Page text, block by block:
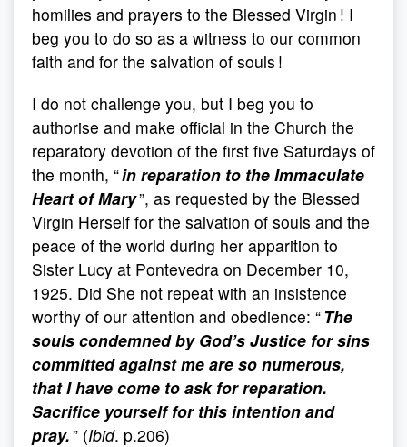
homilies and prayers to the Blessed Virgin ! I
beg you to do so as a witness to our common
faith and for the salvation of souls !
I do not challenge you, but I beg you to
authorise and make official in the Church the
reparatory devotion of the first five Saturdays of
the month, “in reparation to the Immaculate
Heart of Mary”, as requested by the Blessed
Virgin Herself for the salvation of souls and the
peace of the world during her apparition to
Sister Lucy at Pontevedra on December 10,
1925. Did She not repeat with an insistence
worthy of our attention and obedience: “ The
souls condemned by God’s Justice for sins
committed against me are so numerous,
that I have come to ask for reparation.
Sacrifice yourself for this intention and
pray.” (Ibid. p.206)